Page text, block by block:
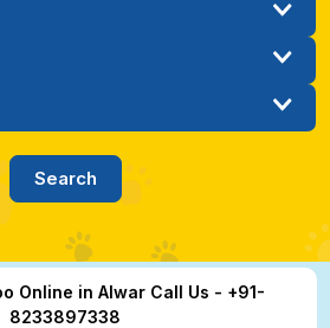
Online in Alwar Call Us - +91-
8233897338